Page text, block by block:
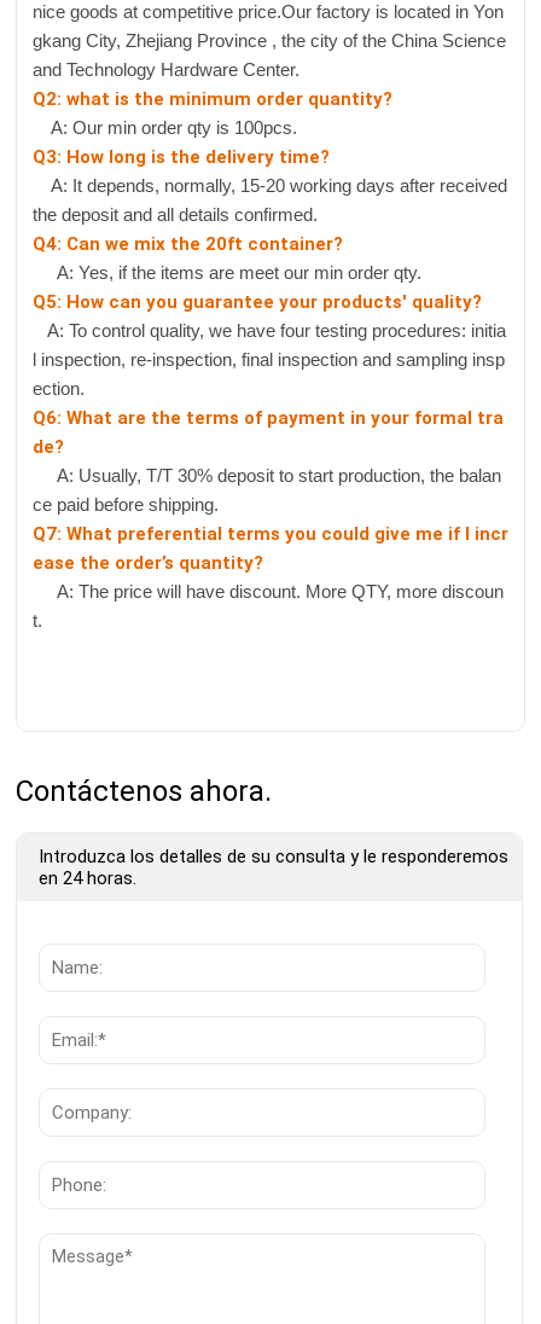
nice goods at competitive price.Our factory is located in Yon
gkang City, Zhejiang Province , the city of the China Science
and Technology Hardware Center.
Q2: what is the minimum order quantity?
A: Our min order qty is 100pcs.
Q3: How long is the delivery time?
A: It depends, normally, 15-20 working days after received
the deposit and all details confirmed.
Q4: Can we mix the 20ft container?
A: Yes, if the items are meet our min order qty.
Q5: How can you guarantee your products' quality?
A: To control quality, we have four testing procedures: initia
l inspection, re-inspection, final inspection and sampling insp
ection.
Q6: What are the terms of payment in your formal tra
de?
A: Usually, T/T 30% deposit to start production, the balan
ce paid before shipping.
Q7: What preferential terms you could give me if I incr
ease the order’s quantity?
A: The price will have discount. More QTY, more discoun
t.
Contáctenos ahora.
Introduzca los detalles de su consulta y le responderemos
en 24 horas.